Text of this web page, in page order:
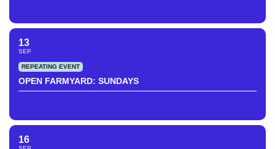
13
SEP
REPEATING EVENT
OPEN FARMYARD: SUNDAYS
16